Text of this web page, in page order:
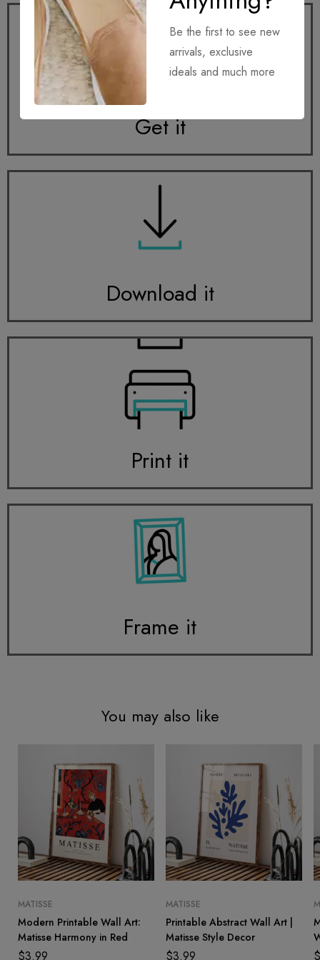
Get it
Download it
Print it
Frame it
You may also like
MATISSE
Modern Printable Wall Art:
Matisse Harmony in Red
$3.99
MATISSE
Printable Abstract Wall Art |
Matisse Style Decor
$3.99 $
Be the first to see new
arrivals, exclusive
ideals and much more